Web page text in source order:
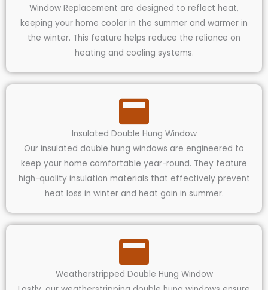
Window Replacement are designed to reflect heat,
keeping your home cooler in the summer and warmer in
the winter. This feature helps reduce the reliance on
heating and cooling systems.
Insulated Double Hung Window
Our insulated double hung windows are engineered to
keep your home comfortable year-round. They feature
high-quality insulation materials that effectively prevent
heat loss in winter and heat gain in summer.
Weatherstripped Double Hung Window